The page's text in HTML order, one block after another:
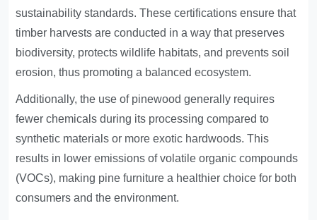
sustainability standards. These certifications ensure that
timber harvests are conducted in a way that preserves
biodiversity, protects wildlife habitats, and prevents soil
erosion, thus promoting a balanced ecosystem.
Additionally, the use of pinewood generally requires
fewer chemicals during its processing compared to
synthetic materials or more exotic hardwoods. This
results in lower emissions of volatile organic compounds
(VOCs), making pine furniture a healthier choice for both
consumers and the environment.